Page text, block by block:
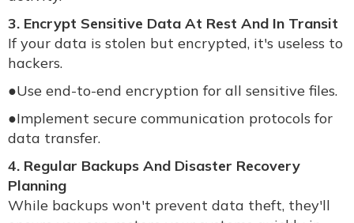
3. Encrypt Sensitive Data At Rest And In Transit
If your data is stolen but encrypted, it's useless to
hackers.
●Use end-to-end encryption for all sensitive files.
●Implement secure communication protocols for
data transfer.
4. Regular Backups And Disaster Recovery
Planning
While backups won't prevent data theft, they'll